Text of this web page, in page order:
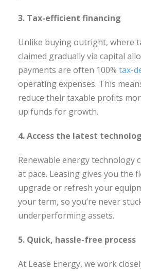
3. Tax-efficient financing
Unlike buying outright, where
claimed gradually via capital
payments are often 100% tax-
operating expenses. This
reduce their taxable profits
up funds for growth.
4. Access the latest
Renewable energy technology
at pace. Leasing gives you the
upgrade or refresh your
your term, so you’re never
underperforming assets.
5. Quick, hassle-free process
At Lease Energy, we work